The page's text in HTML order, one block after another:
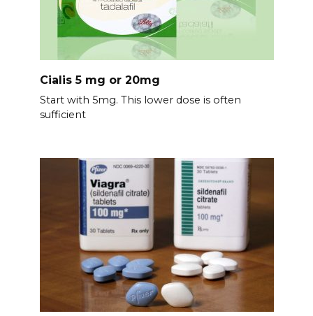
Cialis 5 mg or 20mg
Start with 5mg. This lower dose is often
sufficient